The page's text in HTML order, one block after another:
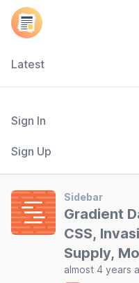
Latest
Sign In
Sign Up
Sidebar
Gradient
CSS,
Supply,
almost 4 years